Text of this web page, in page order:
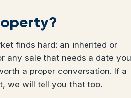
finds hard: an inherited or
any sale that needs a date you
a proper conversation. If a
we will tell you that too.